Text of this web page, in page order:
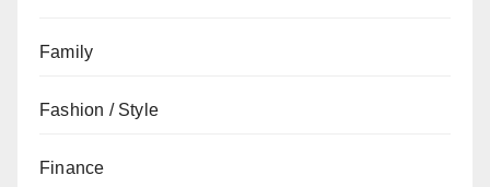
Family
Fashion / Style
Finance